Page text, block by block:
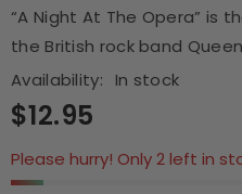
“A Night At The Opera” is
the British rock band
Availability:
In stock
$12.95
Please hurry! Only 2 left in